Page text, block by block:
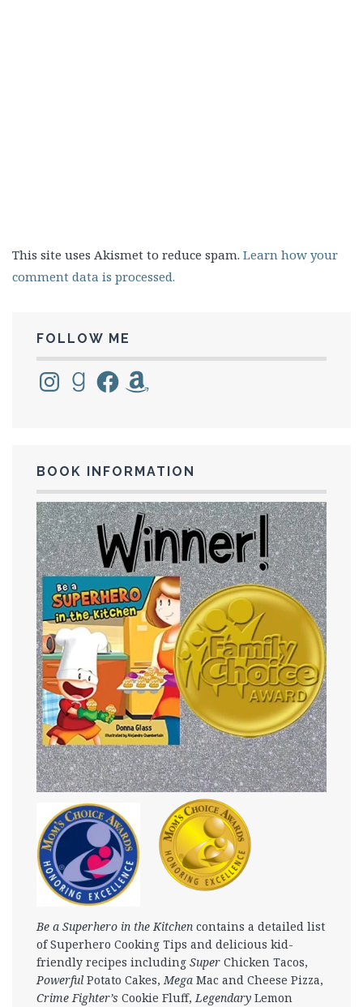
This site uses Akismet to reduce spam. Learn how your
comment data is processed.
FOLLOW ME
InstagramGoodreadsFacebookAmazon
BOOK INFORMATION
Be a Superhero in the Kitchen contains a detailed list
of Superhero Cooking Tips and delicious kid-
friendly recipes including Super Chicken Tacos,
Powerful Potato Cakes,Mega Mac and Cheese Pizza,
Crime Fighter’s Cookie Fluff,Legendary Lemon